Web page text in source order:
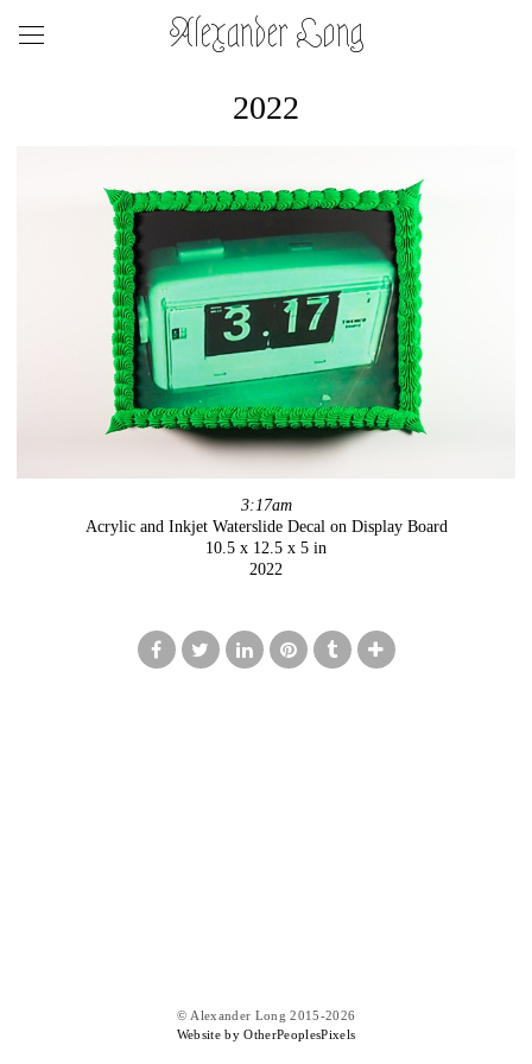
Alexander Long
2022
3:17am
Acrylic and Inkjet Waterslide Decal on Display Board
10.5 x 12.5 x 5 in
2022
© Alexander Long 2015-2026
Website by OtherPeoplesPixels